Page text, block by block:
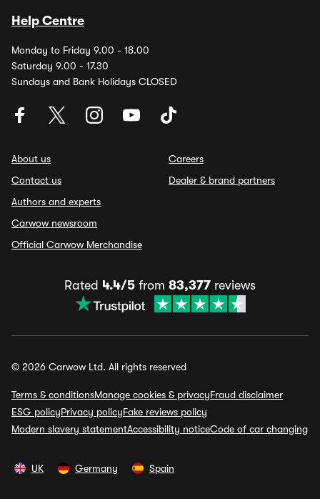
Help Centre
Monday to Friday 9.00 - 18.00
Saturday 9.00 - 17.30
Sundays and Bank Holidays CLOSED
About us
Contact us
Authors and experts
Carwow newsroom
Official Carwow Merchandise
Careers
Dealer & brand partners
Rated 4.4/5 from 83,377 reviews
© 2026 Carwow Ltd. All rights reserved
Terms & conditionsManage cookies & privacyFraud disclaimer
ESG policyPrivacy policyFake reviews policy
Modern slavery statementAccessibility noticeCode of car changing
UK Germany Spain